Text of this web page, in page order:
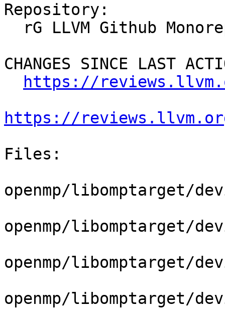
Repository:
CHANGES SINCE LAST
https://
https://
Files:
openmp/libomptarget/
openmp/libomptarget/
openmp/libomptarget/
openmp/libomptarget/